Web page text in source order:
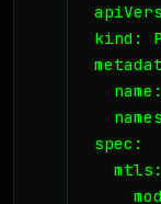
kind:
spec:
  mtls: